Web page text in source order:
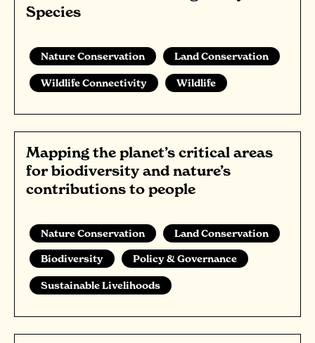
Species
Nature Conservation Land Conservation
Wildlife Connectivity Wildlife
Mapping the planet’s critical areas
for biodiversity and nature’s
contributions to people
Nature Conservation
Land Conservation
Biodiversity
Policy & Governance
Sustainable Livelihoods